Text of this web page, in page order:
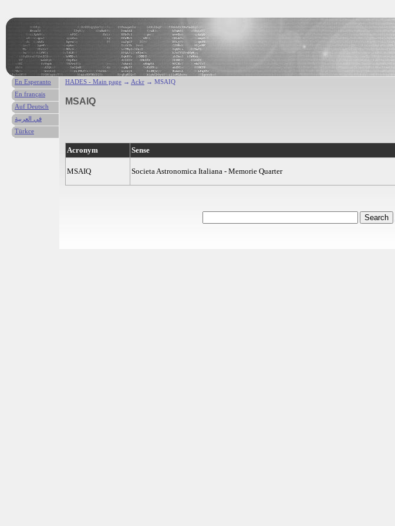
HADES - Main page → Ackr → MSAIQ
MSAIQ
Acronym Sense
MSAIQ Societa Astronomica Italiana - Memorie Quarter
En Esperanto
En français
Auf Deutsch
في العربية
Türkce